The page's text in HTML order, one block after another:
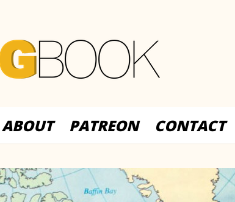
ABOUT PATREON CONTACT